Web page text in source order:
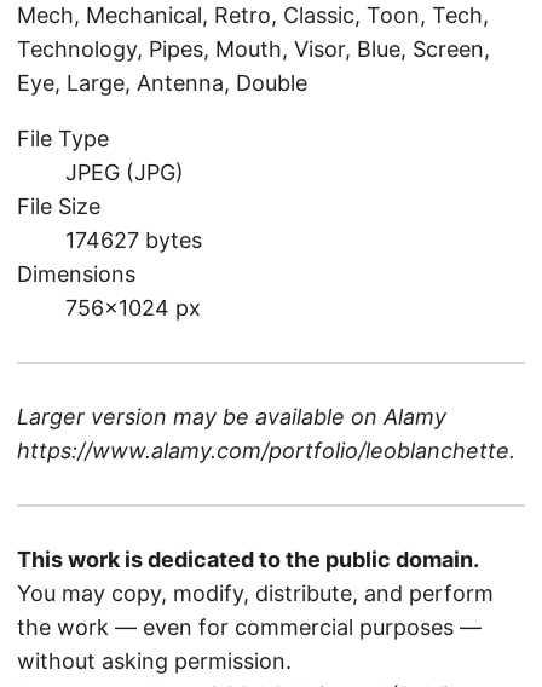
Mech, Mechanical, Retro, Classic, Toon, Tech,
Technology, Pipes, Mouth, Visor, Blue, Screen,
Eye, Large, Antenna, Double
File Type
JPEG (JPG)
File Size
174627 bytes
Dimensions
756×1024 px
Larger version may be available on Alamy
https://www.alamy.com/portfolio/leoblanchette.
This work is dedicated to the public domain.
You may copy, modify, distribute, and perform
the work — even for commercial purposes —
without asking permission.